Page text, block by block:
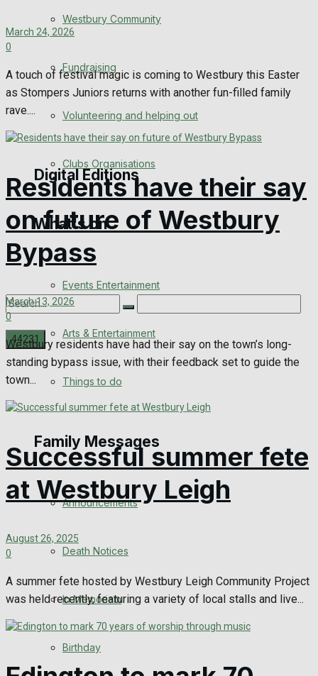
Birthday
Wedding Messages
Digital Editions
Digital Edition
Digital Archives
No Result
View All Result
Westbury Community
Fundraising
Volunteering and helping out
Clubs Organisations
What's on
Events Entertainment
Arts & Entertainment
Things to do
Family Messages
Announcements
Death Notices
In Memoriam
Birthday
March 24, 2026
0
A touch of festival magic is coming to Westbury this Easter
as Stompers Juniors returns with another fun-filled family
rave....
Residents have their say
on future of Westbury
Bypass
March 13, 2026
0
Westbury residents have had their say on the town’s long-
standing bypass issue, with their feedback set to guide the
town...
Successful summer fete
at Westbury Leigh
August 26, 2025
0
A summer fete hosted by Westbury Leigh Community Project
was held recently, featuring a variety of local stalls and live...